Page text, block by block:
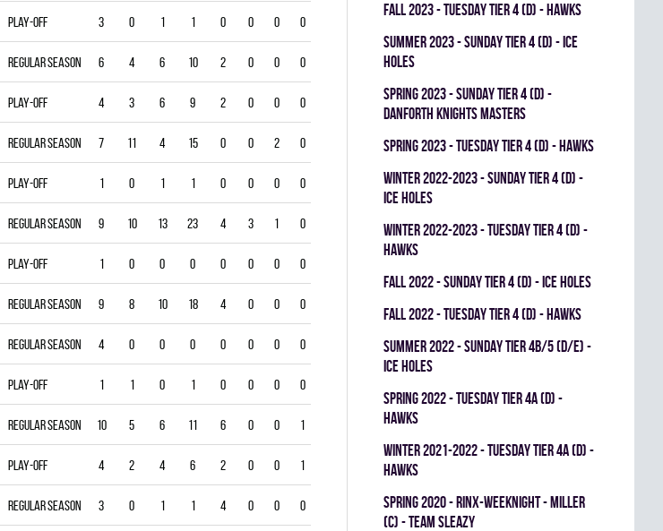
Play-off 3 0 1 1 0 0 0 0
Regular season 6 4 6 10 2 0 0 0
Play-off 4 3 6 9 2 0 0 0
Regular season 7 11 4 15 0 0 2 0
Play-off 1 0 1 1 0 0 0 0
Regular season 9 10 13 23 4 3 1 0
Play-off 1 0 0 0 0 0 0 0
Regular season 9 8 10 18 4 0 0 0
Regular season 4 0 0 0 0 0 0 0
Play-off 1 1 0 1 0 0 0 0
Regular season 10 5 6 11 6 0 0 1
Play-off 4 2 4 6 2 0 0 1
Regular season 3 0 1 1 4 0 0 0
fall 2023 - TUESDAY TIER 4 (D) - HAWKS
summer 2023 - SUNDAY TIER 4 (D) - ICE
HOLES
spring 2023 - SUNDAY TIER 4 (D) -
DANFORTH KNIGHTS MASTERS
spring 2023 - TUESDAY TIER 4 (D) - HAWKS
winter 2022-2023 - SUNDAY TIER 4 (D) -
ICE HOLES
winter 2022-2023 - TUESDAY TIER 4 (D) -
HAWKS
fall 2022 - SUNDAY TIER 4 (D) - ICE HOLES
fall 2022 - TUESDAY TIER 4 (D) - HAWKS
summer 2022 - SUNDAY TIER 4B/5 (D/E) -
ICE HOLES
spring 2022 - TUESDAY TIER 4A (D) -
HAWKS
winter 2021-2022 - TUESDAY TIER 4A (D) -
HAWKS
spring 2020 - RINX-WEEKNIGHT - MILLER
(C) - TEAM SLEAZY